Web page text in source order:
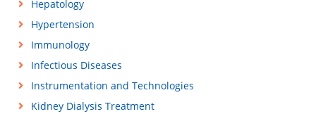
Hepatology
Hypertension
Immunology
Infectious Diseases
Instrumentation and Technologies
Kidney Dialysis Treatment